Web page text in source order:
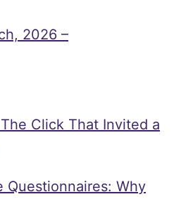
2026 –
Click That Invited a
Questionnaires: Why